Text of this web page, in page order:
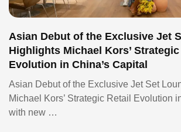
Asian Debut of the Exclusive Jet
Highlights Michael Kors’
Evolution in China’s Capital
Asian Debut of the Exclusive Jet Set
Michael Kors’ Strategic Retail Evolution
with new …